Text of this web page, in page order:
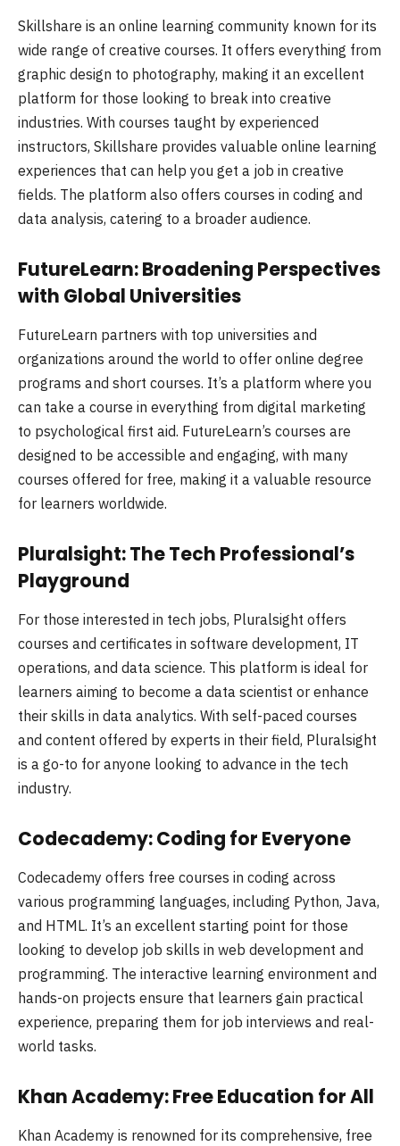
Skillshare is an online learning community known for its
wide range of creative courses. It offers everything from
graphic design to photography, making it an excellent
platform for those looking to break into creative
industries. With courses taught by experienced
instructors, Skillshare provides valuable online learning
experiences that can help you get a job in creative
fields. The platform also offers courses in coding and
data analysis, catering to a broader audience.
FutureLearn: Broadening Perspectives
with Global Universities
FutureLearn partners with top universities and
organizations around the world to offer online degree
programs and short courses. It’s a platform where you
can take a course in everything from digital marketing
to psychological first aid. FutureLearn’s courses are
designed to be accessible and engaging, with many
courses offered for free, making it a valuable resource
for learners worldwide.
Pluralsight: The Tech Professional’s
Playground
For those interested in tech jobs, Pluralsight offers
courses and certificates in software development, IT
operations, and data science. This platform is ideal for
learners aiming to become a data scientist or enhance
their skills in data analytics. With self-paced courses
and content offered by experts in their field, Pluralsight
is a go-to for anyone looking to advance in the tech
industry.
Codecademy: Coding for Everyone
Codecademy offers free courses in coding across
various programming languages, including Python, Java,
and HTML. It’s an excellent starting point for those
looking to develop job skills in web development and
programming. The interactive learning environment and
hands-on projects ensure that learners gain practical
experience, preparing them for job interviews and real-
world tasks.
Khan Academy: Free Education for All
Khan Academy is renowned for its comprehensive, free